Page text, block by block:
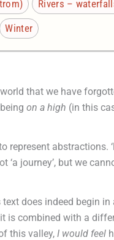
Rivers –
Winter
that we have
on a high (in this
abstractions.
journey’, but we
does indeed
combined with a
this valley, I would feel